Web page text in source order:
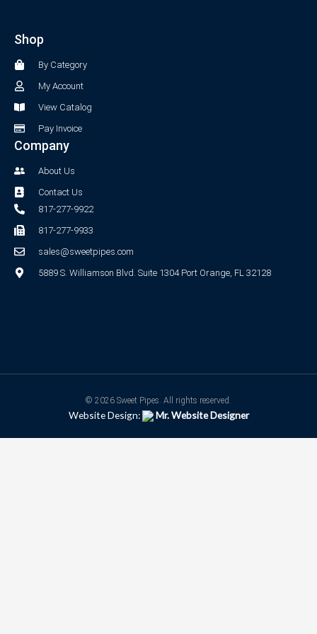
o
a
m
Shop
By Category
My Account
View Catalog
Pay Invoice
Company
About Us
Contact Us
817-277-9922
817-277-9933
sales@sweetpipes.com
5889 S. Williamson Blvd. Suite 1304 Port Orange, FL 32128
© 2026 Sweet Pipes. All rights reserved.
Website Design: Mr. Website Designer